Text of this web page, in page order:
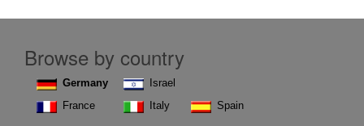
Browse by country
Germany
France
Israel
Italy
Spain